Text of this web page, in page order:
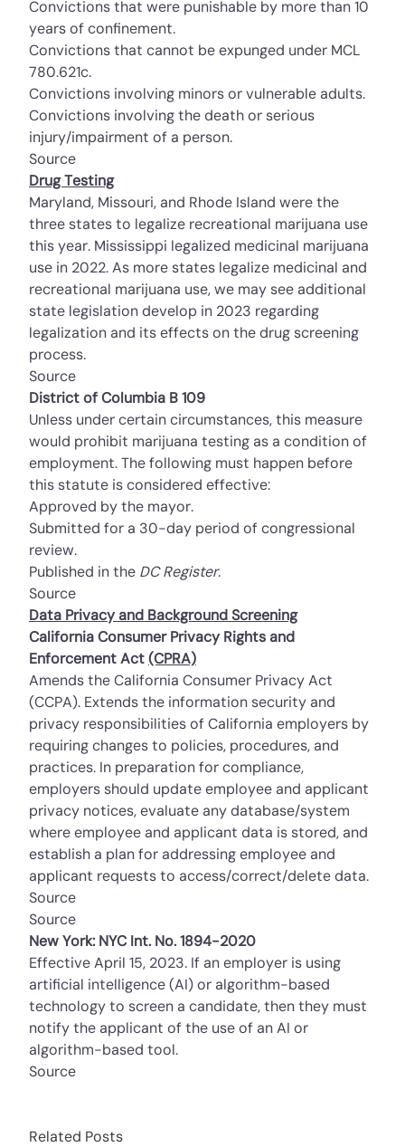
Convictions that were punishable by more than 10
years of confinement.
Convictions that cannot be expunged under MCL
780.621c.
Convictions involving minors or vulnerable adults.
Convictions involving the death or serious
injury/impairment of a person.
Source
Drug Testing
Maryland, Missouri, and Rhode Island were the
three states to legalize recreational marijuana use
this year. Mississippi legalized medicinal marijuana
use in 2022. As more states legalize medicinal and
recreational marijuana use, we may see additional
state legislation develop in 2023 regarding
legalization and its effects on the drug screening
process.
Source
District of Columbia B 109
Unless under certain circumstances, this measure
would prohibit marijuana testing as a condition of
employment. The following must happen before
this statute is considered effective:
Approved by the mayor.
Submitted for a 30-day period of congressional
review.
Published in the DC Register.
Source
Data Privacy and Background Screening
California Consumer Privacy Rights and
Enforcement Act(CPRA)
Amends the California Consumer Privacy Act
(CCPA). Extends the information security and
privacy responsibilities of California employers by
requiring changes to policies, procedures, and
practices. In preparation for compliance,
employers should update employee and applicant
privacy notices, evaluate any database/system
where employee and applicant data is stored, and
establish a plan for addressing employee and
applicant requests to access/correct/delete data.
Source
Source
New York: NYC Int. No. 1894-2020
Effective April 15, 2023. If an employer is using
artificial intelligence (AI) or algorithm-based
technology to screen a candidate, then they must
notify the applicant of the use of an AI or
algorithm-based tool.
Source
Related Posts